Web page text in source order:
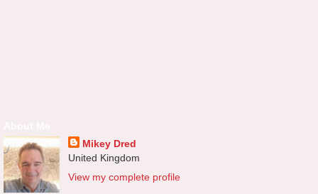
Mikey Dred
United Kingdom
View my complete profile